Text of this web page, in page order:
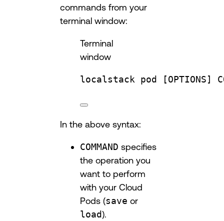
commands from your
terminal window:
Terminal
window
localstack pod [OPTIONS]
In the above syntax:
COMMAND specifies
the operation you
want to perform
with your Cloud
Pods (save or
load).